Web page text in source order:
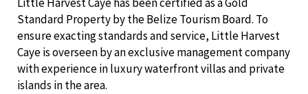
Standard Property by the Belize Tourism Board. To
ensure exacting standards and service, Little Harvest
Caye is overseen by an exclusive management company
with experience in luxury waterfront villas and private
islands in the area.